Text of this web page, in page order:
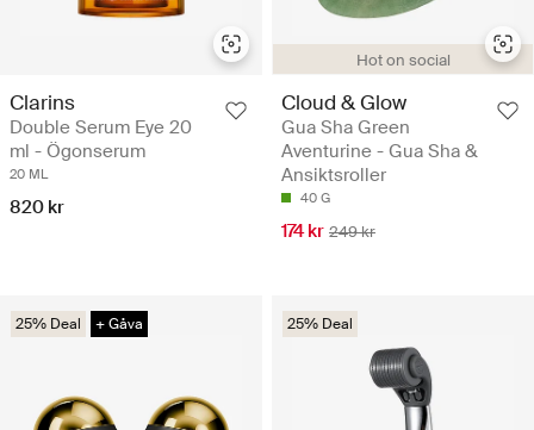
Clarins
Double Serum Eye 20
ml - Ögonserum
20 ML
820 kr
Hot on social
Cloud & Glow
Gua Sha Green
Aventurine - Gua Sha &
Ansiktsroller
40 G
174 kr 249 kr
25% Deal + Gåva 25% Deal